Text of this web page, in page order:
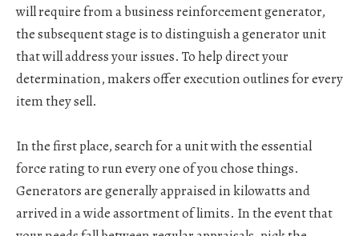
will require from a business reinforcement generator,
the subsequent stage is to distinguish a generator unit
that will address your issues. To help direct your
determination, makers offer execution outlines for every
item they sell.
In the first place, search for a unit with the essential
force rating to run every one of you chose things.
Generators are generally appraised in kilowatts and
arrived in a wide assortment of limits. In the event that